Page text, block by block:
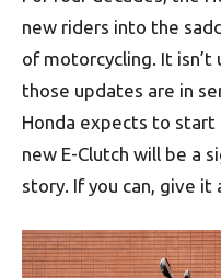
new riders into the
of motorcycling. It
those updates are in
Honda expects to start
new E-Clutch will be a
story. If you can, give it